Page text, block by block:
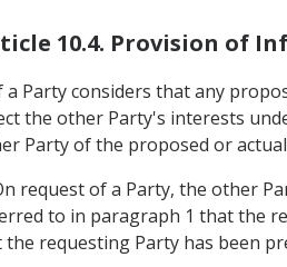
10.4. Provision of
a Party considers that any
the other Party's interests
Party of the proposed or
request of a Party, the other
to in paragraph 1 that the
the requesting Party has been